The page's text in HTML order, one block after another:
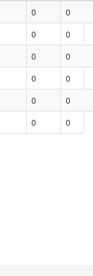
0
0
0
0
0
0
0
0
0
0
0 0